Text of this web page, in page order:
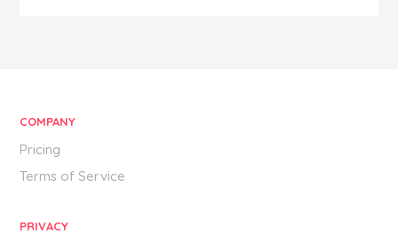
COMPANY
Pricing
Terms of Service
PRIVACY